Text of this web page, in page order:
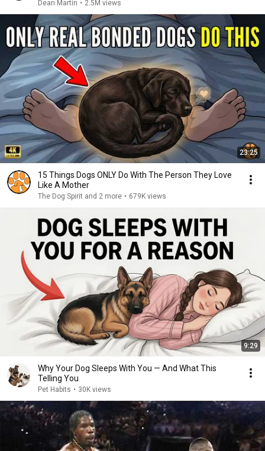
Dean Martin • 2.5M views
23:25
15 Things Dogs ONLY Do With The Person They Love
Like A Mother
The Dog Spirit and 2 more • 679K views
9:29
Why Your Dog Sleeps With You — And What This
Telling You
Pet Habits • 30K views